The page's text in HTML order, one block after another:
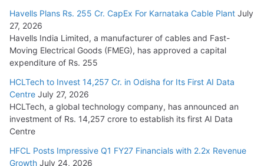
Havells Plans Rs. 255 Cr. CapEx For Karnataka Cable Plant July
27, 2026
Havells India Limited, a manufacturer of cables and Fast-
Moving Electrical Goods (FMEG), has approved a capital
expenditure of Rs. 255
HCLTech to Invest 14,257 Cr. in Odisha for Its First AI Data
Centre July 27, 2026
HCLTech, a global technology company, has announced an
investment of Rs. 14,257 crore to establish its first AI Data
Centre
HFCL Posts Impressive Q1 FY27 Financials with 2.2x Revenue
Growth July 24, 2026